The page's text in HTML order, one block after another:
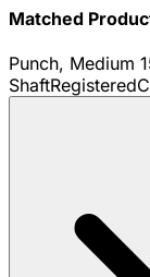
Matched
Punch, Medium
ShaftRegistered